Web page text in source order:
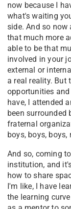
now because I
what's waiting
side. And so now
that much more
able to be that
involved in your
external or
a real reality. But
opportunities
have, I attended
been surrounded
fraternal
boys, boys, boys,
And so, coming
institution, and
how to share
I'm like, I have
the learning